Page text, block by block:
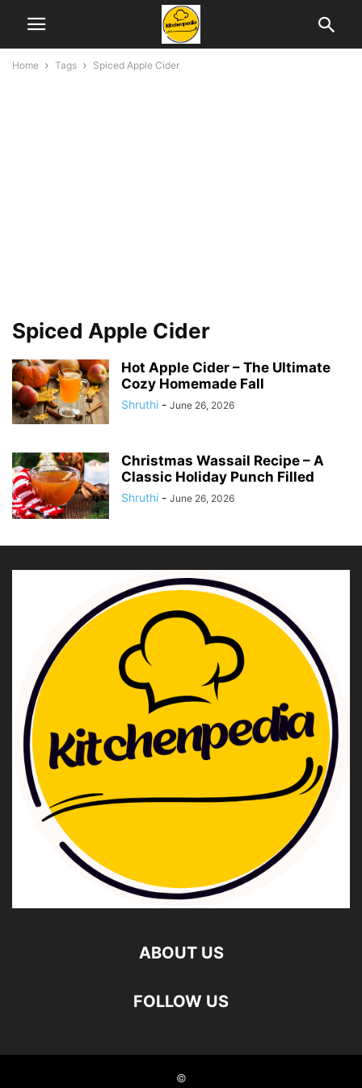
Home Tags Spiced Apple Cider
Spiced Apple Cider
Hot Apple Cider – The Ultimate
Cozy Homemade Fall
Shruthi - June 26, 2026
Christmas Wassail Recipe – A
Classic Holiday Punch Filled
Shruthi - June 26, 2026
ABOUT US
FOLLOW US
©